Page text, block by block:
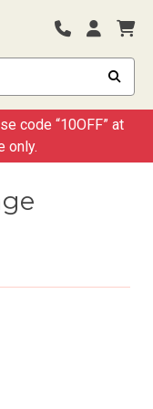
code “10OFF” at
only.